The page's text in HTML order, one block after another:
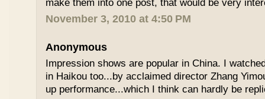
make them into one post, that would be very
November 3, 2010 at 4:50 PM
Anonymous
Impression shows are popular in China. I
in Haikou too...by acclaimed director Zhang
up performance...which I think can hardly be